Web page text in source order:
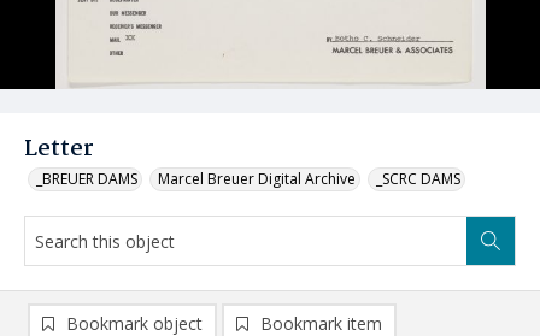
Letter
_BREUER DAMS Marcel Breuer Digital Archive _SCRC DAMS
Bookmark object Bookmark item